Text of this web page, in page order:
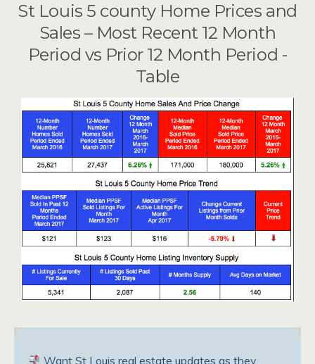
St Louis 5 county Home Prices and
Sales – Most Recent 12 Month
Period vs Prior 12 Month Period -
Table
Want St Louis real estate updates as they